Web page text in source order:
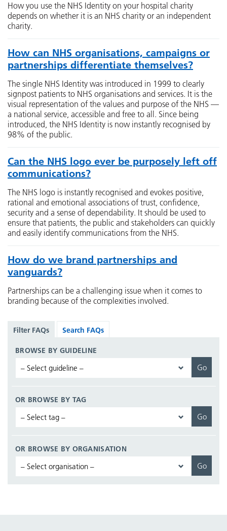
How you use the NHS Identity on your hospital charity
depends on whether it is an NHS charity or an independent
charity.
How can NHS organisations, campaigns or
partnerships differentiate themselves?
The single NHS Identity was introduced in 1999 to clearly
signpost patients to NHS organisations and services. It is the
visual representation of the values and purpose of the NHS —
a national service, accessible and free to all. Since being
introduced, the NHS Identity is now instantly recognised by
98% of the public.
Can the NHS logo ever be purposely left off
communications?
The NHS logo is instantly recognised and evokes positive,
rational and emotional associations of trust, confidence,
security and a sense of dependability. It should be used to
ensure that patients, the public and stakeholders can quickly
and easily identify communications from the NHS.
How do we brand partnerships and
vanguards?
Partnerships can be a challenging issue when it comes to
branding because of the complexities involved.
Filter FAQs Search FAQs
BROWSE BY GUIDELINE
OR BROWSE BY TAG
OR BROWSE BY ORGANISATION